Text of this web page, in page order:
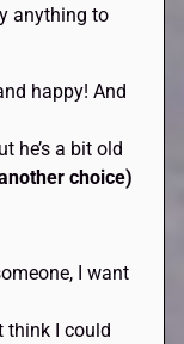
anything to
happy! And
he’s a bit old
choice)
I want
think I could